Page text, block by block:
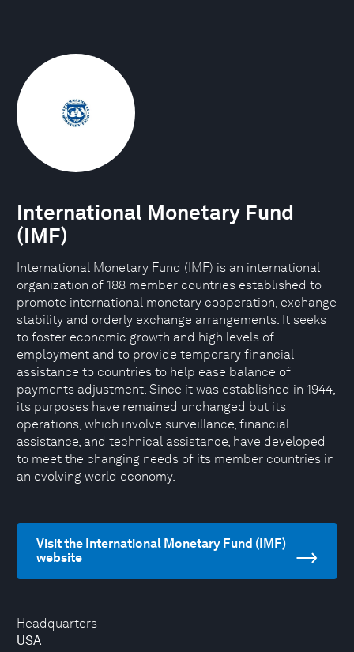
Headquarters
USA
International Monetary Fund
(IMF)
International Monetary Fund (IMF) is an international
organization of 188 member countries established to
promote international monetary cooperation, exchange
stability and orderly exchange arrangements. It seeks
to foster economic growth and high levels of
employment and to provide temporary financial
assistance to countries to help ease balance of
payments adjustment. Since it was established in 1944,
its purposes have remained unchanged but its
operations, which involve surveillance, financial
assistance, and technical assistance, have developed
to meet the changing needs of its member countries in
an evolving world economy.
Visit the International Monetary Fund (IMF)
website